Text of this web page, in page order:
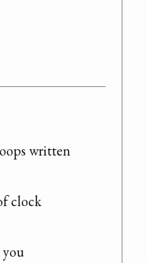
written
clock